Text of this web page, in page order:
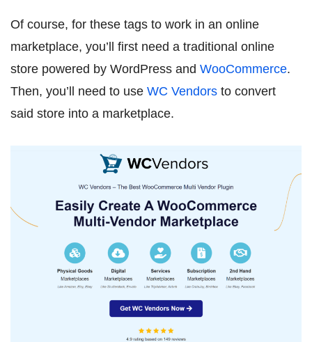
Of course, for these tags to work in an online
marketplace, you’ll first need a traditional online
store powered by WordPress and WooCommerce.
Then, you’ll need to use WC Vendors to convert
said store into a marketplace.